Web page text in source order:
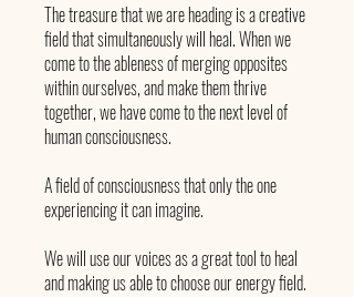
The treasure that we are heading is a creative
field that simultaneously will heal. When we
come to the ableness of merging opposites
within ourselves, and make them thrive
together, we have come to the next level of
human consciousness.
A field of consciousness that only the one
experiencing it can imagine.
We will use our voices as a great tool to heal
and making us able to choose our energy field.